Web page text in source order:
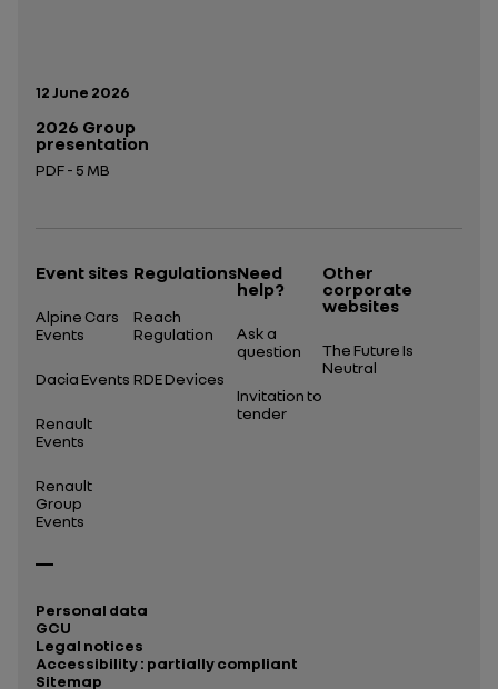
Publication date:
12 June 2026
2026 Group
presentation
PDF - 5 MB
Event sites
Alpine Cars
Events
Dacia Events
Renault
Events
Renault
Group
Events
Regulations
Reach
Regulation
RDE Devices
Need
help?
Ask a
question
Invitation to
tender
Other
corporate
websites
The Future Is
Neutral
Personal data
GCU
Legal notices
Accessibility : partially compliant
Sitemap